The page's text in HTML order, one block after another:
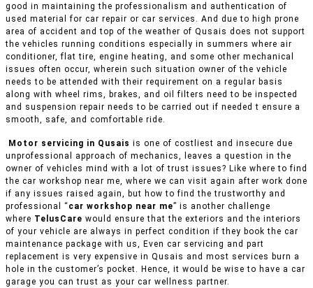
good in maintaining the professionalism and authentication of
used material for car repair or car services. And due to high prone
area of accident and top of the weather of Qusais does not support
the vehicles running conditions especially in summers where air
conditioner, flat tire, engine heating, and some other mechanical
issues often occur, wherein such situation owner of the vehicle
needs to be attended with their requirement on a regular basis
along with wheel rims, brakes, and oil filters need to be inspected
and suspension repair needs to be carried out if needed t ensure a
smooth, safe, and comfortable ride.
Motor servicing in Qusais is one of costliest and insecure due
unprofessional approach of mechanics, leaves a question in the
owner of vehicles mind with a lot of trust issues? Like where to find
the car workshop near me, where we can visit again after work done
if any issues raised again, but how to find the trustworthy and
professional “ car workshop near me” is another challenge
where TelusCare would ensure that the exteriors and the interiors
of your vehicle are always in perfect condition if they book the car
maintenance package with us, Even car servicing and part
replacement is very expensive in Qusais and most services burn a
hole in the customer’s pocket. Hence, it would be wise to have a car
garage you can trust as your car wellness partner.